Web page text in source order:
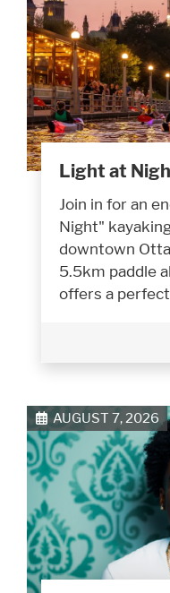
Light at
Join in for an
Night"
downtown
5.5km paddle
offers a
AUGUST 7, 2026